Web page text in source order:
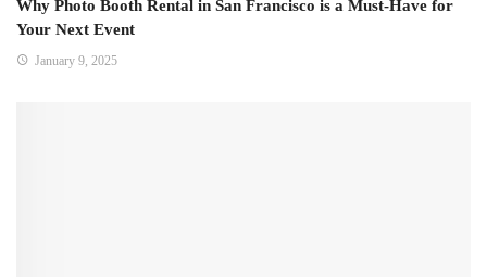
Why Photo Booth Rental in San Francisco is a Must-Have for
Your Next Event
January 9, 2025